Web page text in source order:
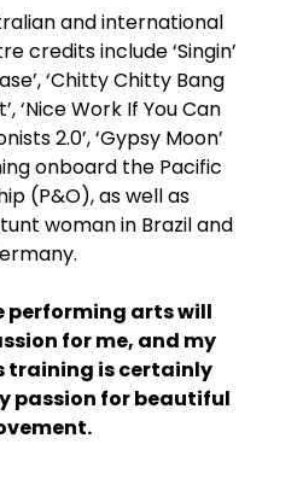
and international
credits include ‘Singin’
‘Chitty Chitty Bang
‘Nice Work If You Can
2.0’, ‘Gypsy Moon’
onboard the Pacific
(P&O), as well as
woman in Brazil and
performing arts will
for me, and my
training is certainly
passion for beautiful